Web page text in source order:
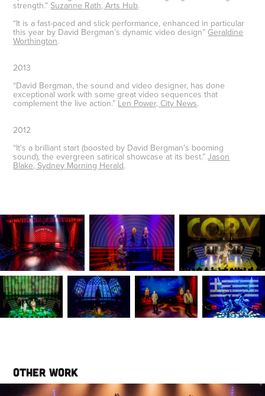
strength.” Suzanne Rath, Arts Hub.
“It is a fast-paced and slick performance, enhanced in particular
this year by David Bergman’s dynamic video design” Geraldine
Worthington.
2013
“David Bergman, the sound and video designer, has done
exceptional work with some great video sequences that
complement the live action.”Len Power, City News.
2012
“It's a brilliant start (boosted by David Bergman's booming
sound), the evergreen satirical showcase at its best.”Jason
Blake, Sydney Morning Herald.
Other work